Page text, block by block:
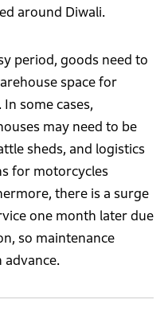
around Diwali.
period, goods need to
space for
some cases,
may need to be
sheds, and logistics
for motorcycles
there is a surge
one month later due
so maintenance
advance.